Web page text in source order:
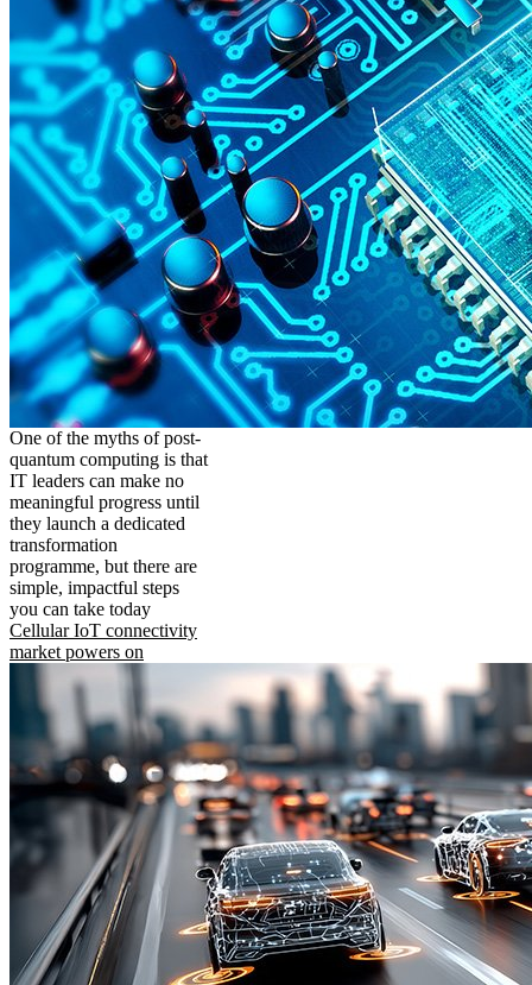
One of the myths of post-
quantum computing is that
IT leaders can make no
meaningful progress until
they launch a dedicated
transformation
programme, but there are
simple, impactful steps
you can take today
Cellular IoT connectivity
market powers on